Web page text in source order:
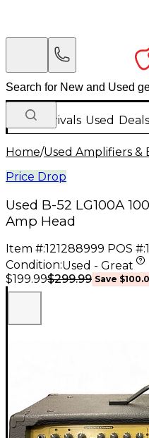
New Arrivals Used Deals
Home/Used Amplifiers &
Price Drop
Used B-52 LG100A
Amp Head
Item #:121288999 POS #:
Condition:Used - Great
$199.99$299.99 Save